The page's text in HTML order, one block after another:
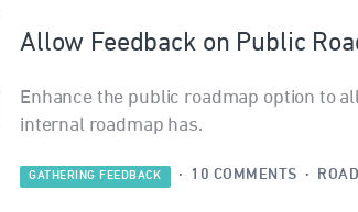
Allow Feedback on Public
Enhance the public roadmap option to
internal roadmap has.
GATHERING FEEDBACK · 10 COMMENTS ·